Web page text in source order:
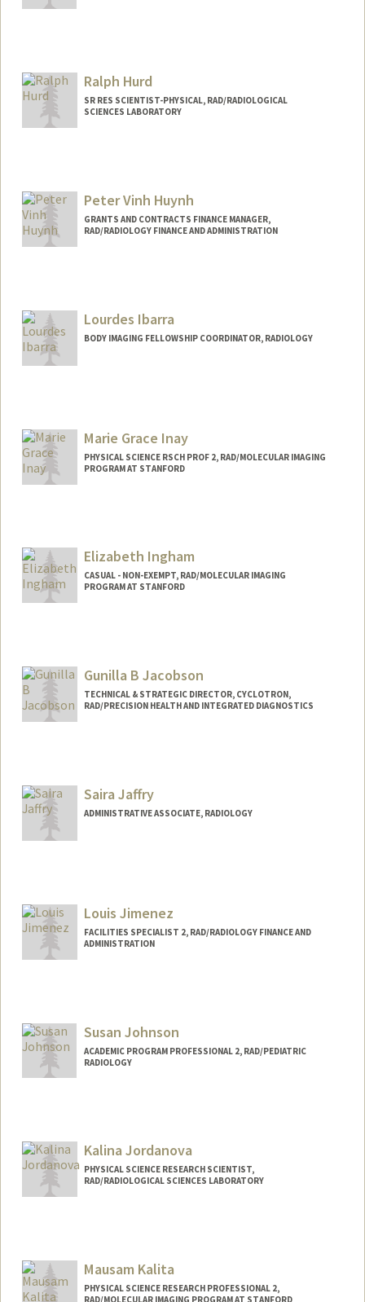
Ralph Hurd
SR RES SCIENTIST-PHYSICAL, RAD/RADIOLOGICAL
SCIENCES LABORATORY
Peter Vinh Huynh
GRANTS AND CONTRACTS FINANCE MANAGER,
RAD/RADIOLOGY FINANCE AND ADMINISTRATION
Lourdes Ibarra
BODY IMAGING FELLOWSHIP COORDINATOR, RADIOLOGY
Marie Grace Inay
PHYSICAL SCIENCE RSCH PROF 2, RAD/MOLECULAR IMAGING
PROGRAM AT STANFORD
Elizabeth Ingham
CASUAL - NON-EXEMPT, RAD/MOLECULAR IMAGING
PROGRAM AT STANFORD
Gunilla B Jacobson
TECHNICAL & STRATEGIC DIRECTOR, CYCLOTRON,
RAD/PRECISION HEALTH AND INTEGRATED DIAGNOSTICS
Saira Jaffry
ADMINISTRATIVE ASSOCIATE, RADIOLOGY
Louis Jimenez
FACILITIES SPECIALIST 2, RAD/RADIOLOGY FINANCE AND
ADMINISTRATION
enez
Susan Johnson
ACADEMIC PROGRAM PROFESSIONAL 2, RAD/PEDIATRIC
RADIOLOGY
Kalina Jordanova
PHYSICAL SCIENCE RESEARCH SCIENTIST,
RAD/RADIOLOGICAL SCIENCES LABORATORY
Mausam Kalita
PHYSICAL SCIENCE RESEARCH PROFESSIONAL 2,
RAD/MOLECULAR IMAGING PROGRAM AT STANFORD